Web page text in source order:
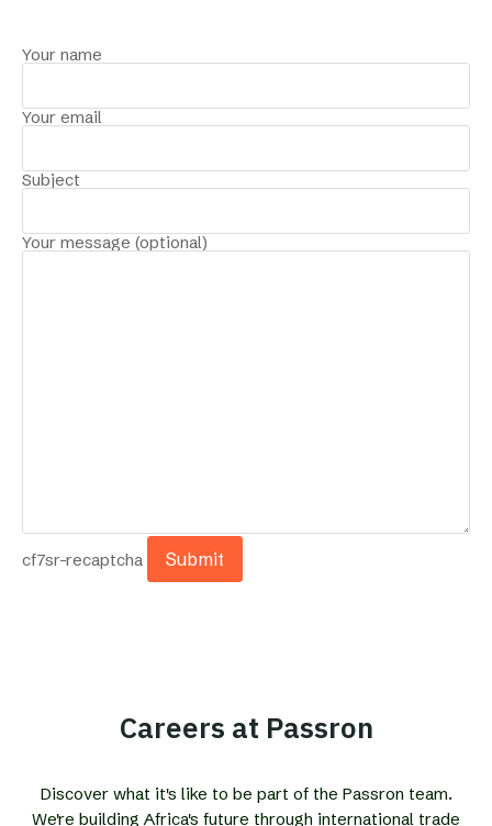
Your name
Your email
Subject
Your message (optional)
cf7sr-recaptcha
Careers at Passron
Discover what it's like to be part of the Passron team.
We're building Africa's future through international trade